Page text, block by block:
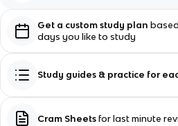
Get a custom study plan
days you like to study
Study guides & practice for
Cram Sheets for last minute